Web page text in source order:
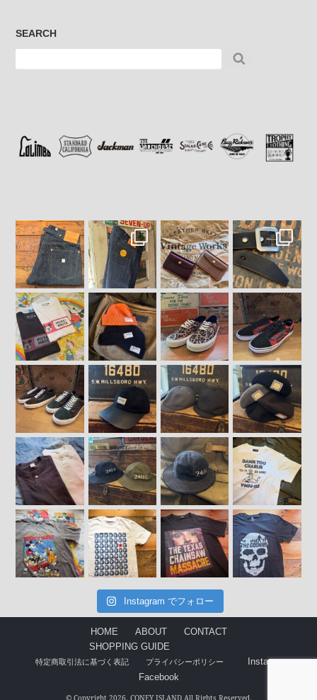
SEARCH
Instagram でフォロー
HOME ABOUT
CONTACT
SHOPPING GUIDE
特定商取引法に基づく表記 プライバシーポリシー
Instagram
Facebook
© Copyright 2026. CONEY ISLAND All Rights Reserved.